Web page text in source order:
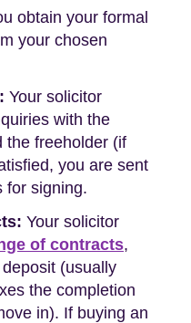
obtain your formal
your chosen
Your solicitor
with the
the freeholder (if
you are sent
for signing.
Your solicitor
of contracts,
(usually
the completion
in). If buying an